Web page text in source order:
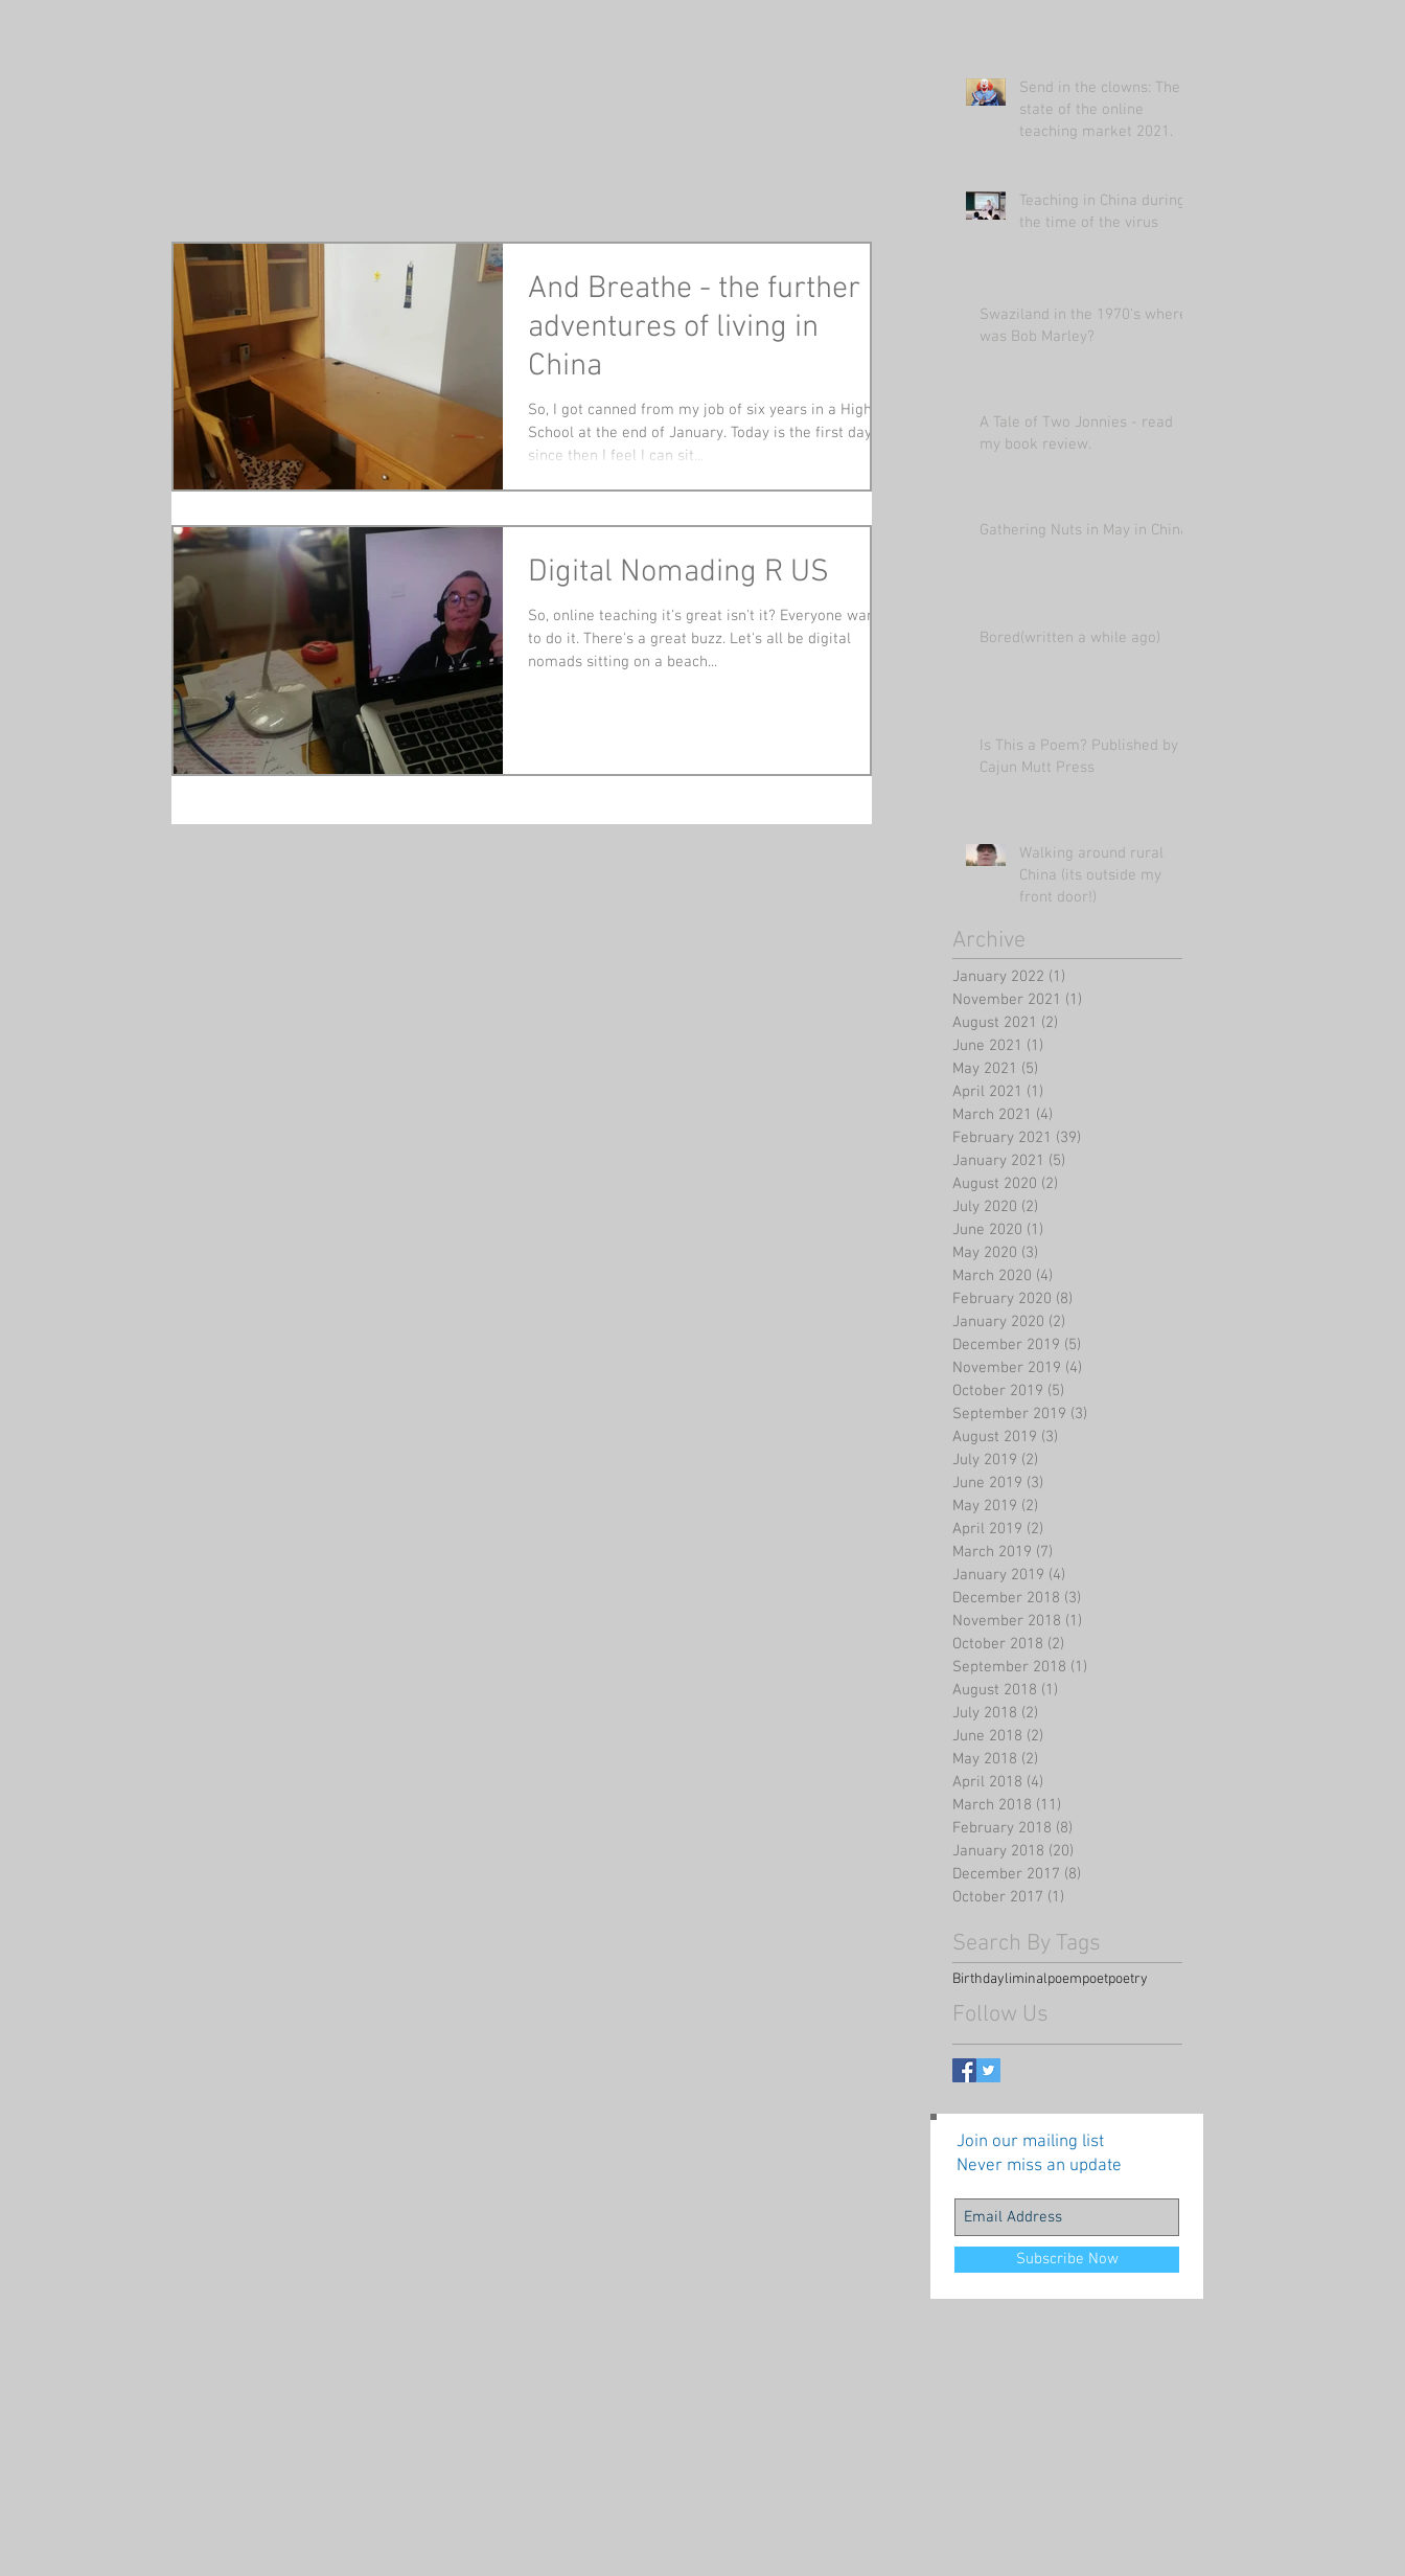
And Breathe - the further
adventures of living in
China
So, I got canned from my job of six years in a High
School at the end of January. Today is the first day
since then I feel I can sit...
Digital Nomading R US
So, online teaching it's great isn't it? Everyone wants
to do it. There's a great buzz. Let's all be digital
nomads sitting on a beach...
Send in the clowns: The
state of the online
teaching market 2021.
Teaching in China during
the time of the virus
Swaziland in the 1970's where
was Bob Marley?
A Tale of Two Jonnies - read
my book review.
Gathering Nuts in May in China
Bored(written a while ago)
Is This a Poem? Published by
Cajun Mutt Press
Walking around rural
China (its outside my
front door!)
Archive
January 2022 (1)
November 2021 (1)
August 2021 (2)
June 2021 (1)
May 2021 (5)
April 2021 (1)
March 2021 (4)
February 2021 (39)
January 2021 (5)
August 2020 (2)
July 2020 (2)
June 2020 (1)
May 2020 (3)
March 2020 (4)
February 2020 (8)
January 2020 (2)
December 2019 (5)
November 2019 (4)
October 2019 (5)
September 2019 (3)
August 2019 (3)
July 2019 (2)
June 2019 (3)
May 2019 (2)
April 2019 (2)
March 2019 (7)
January 2019 (4)
December 2018 (3)
November 2018 (1)
October 2018 (2)
September 2018 (1)
August 2018 (1)
July 2018 (2)
June 2018 (2)
May 2018 (2)
April 2018 (4)
March 2018 (11)
February 2018 (8)
January 2018 (20)
December 2017 (8)
October 2017 (1)
Search By Tags
Birthdayliminalpoempoetpoetry
Follow Us
Join our mailing list
Never miss an update
Subscribe Now